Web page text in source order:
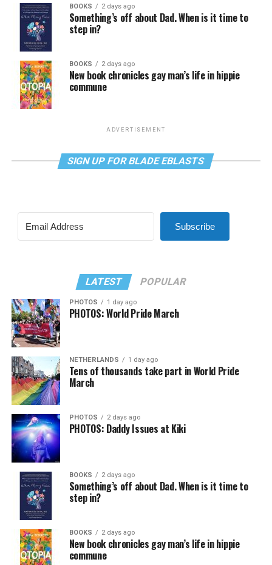
BOOKS 2 days ago
Something’s off about Dad. When is it time to
step in?
BOOKS 2 days ago
New book chronicles gay man’s life in hippie
commune
ADVERTISEMENT
SIGN UP FOR BLADE EBLASTS
Subscribe
LATEST POPULAR
PHOTOS 1 day ago
PHOTOS: World Pride March
NETHERLANDS 1 day ago
Tens of thousands take part in World Pride
March
PHOTOS 2 days ago
PHOTOS: Daddy Issues at Kiki
BOOKS 2 days ago
Something’s off about Dad. When is it time to
step in?
BOOKS 2 days ago
New book chronicles gay man’s life in hippie
commune